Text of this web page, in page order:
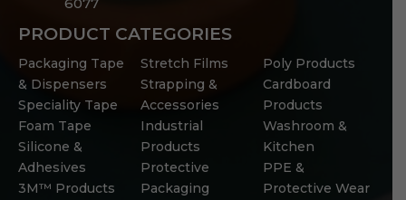
PRODUCT CATEGORIES
Packaging Tape
& Dispensers
Speciality Tape
Foam Tape
Silicone &
Adhesives
3M™ Products
Stretch Films
Strapping &
Accessories
Industrial
Products
Protective
Packaging
Poly Products
Cardboard
Products
Washroom &
Kitchen
PPE &
Protective Wear